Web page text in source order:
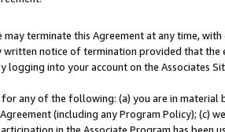
terminate this Agreement at any time, with
notice of termination provided that
into your account on the Associates
any of the following: (a) you are in material
(including any Program Policy); (c)
in the Associate Program has been